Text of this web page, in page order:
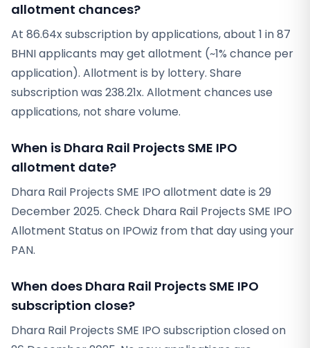
allotment chances?
At 86.64x subscription by applications, about 1 in 87
BHNI applicants may get allotment (~1% chance per
application). Allotment is by lottery. Share
subscription was 238.21x. Allotment chances use
applications, not share volume.
When is Dhara Rail Projects SME IPO
allotment date?
Dhara Rail Projects SME IPO allotment date is 29
December 2025. Check Dhara Rail Projects SME IPO
Allotment Status on IPOwiz from that day using your
PAN.
When does Dhara Rail Projects SME IPO
subscription close?
Dhara Rail Projects SME IPO subscription closed on